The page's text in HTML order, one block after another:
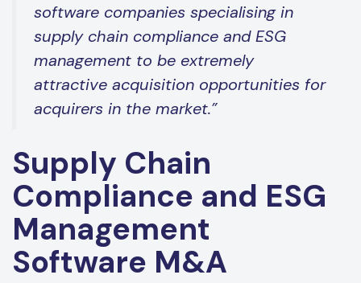
software companies specialising in
supply chain compliance and ESG
management to be extremely
attractive acquisition opportunities for
acquirers in the market.”
Supply Chain
Compliance and ESG
Management
Software M&A